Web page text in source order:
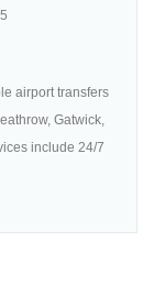
airport transfers
Gatwick,
include 24/7